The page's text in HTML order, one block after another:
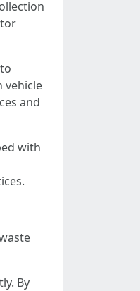
vehicle
and
with
By